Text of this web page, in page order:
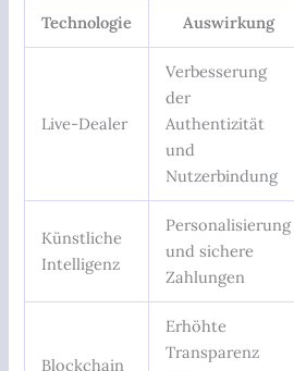
Technologie Auswirkung
Live-Dealer
Verbesserung
der
Authentizität
und
Nutzerbindung
Künstliche
Intelligenz
Personalisierung
und sichere
Zahlungen
Blockchain
Erhöhte
Transparenz